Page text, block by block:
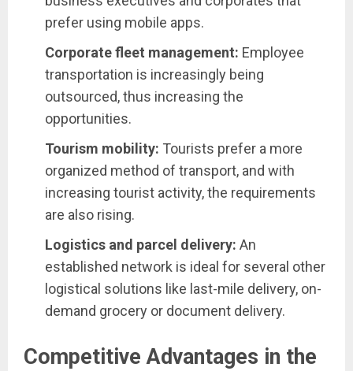
prefer using mobile apps.
Corporate fleet management: Employee
transportation is increasingly being
outsourced, thus increasing the
opportunities.
Tourism mobility: Tourists prefer a more
organized method of transport, and with
increasing tourist activity, the requirements
are also rising.
Logistics and parcel delivery: An
established network is ideal for several other
logistical solutions like last-mile delivery, on-
demand grocery or document delivery.
Competitive Advantages in the